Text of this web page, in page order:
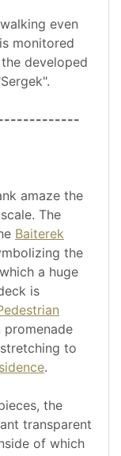
even
monitored
developed
amaze the
The
Baiterek
the
a huge
is
promenade
to
.
the
transparent
of which